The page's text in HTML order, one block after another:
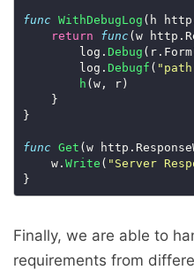
func WithDebugLog (h
return
func (w
		log.
Debug
		log.
Debugf ( "path
h (w, r)
}
func Get (w
	w.
Write ( "Server
Finally, we are able to
requirements from